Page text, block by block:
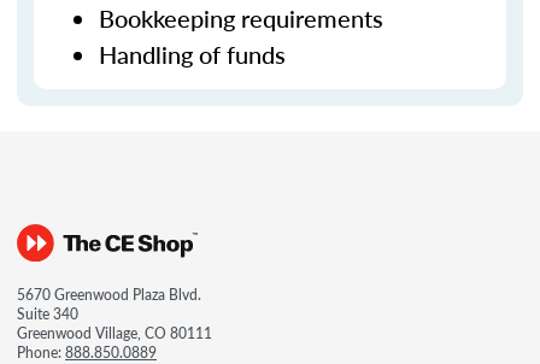
Bookkeeping requirements
Handling of funds
5670 Greenwood Plaza Blvd.
Suite 340
Greenwood Village, CO 80111
Phone:888.850.0889